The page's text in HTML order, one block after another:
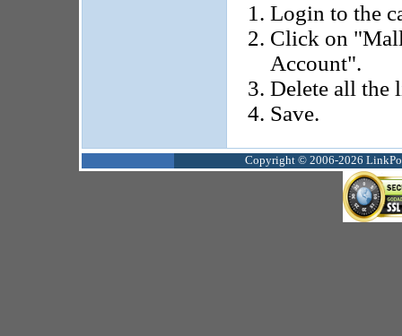
Login to the
Click on
Account".
Delete all the
Save.
Copyright © 2006-2026